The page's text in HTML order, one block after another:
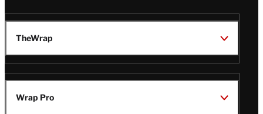
TheWrap
Wrap Pro